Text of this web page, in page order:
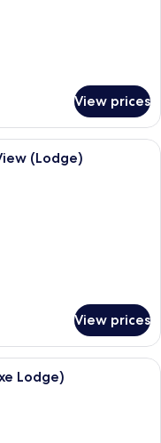
View prices
poster bed with a canopy, a
(Lodge)
View prices
room with a bed, a tray with
Lodge)